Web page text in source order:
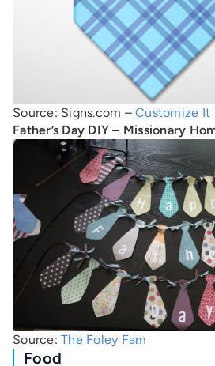
Source: Signs.com – Customize It
Father’s Day DIY – Missionary
Source: The Foley Fam
Food